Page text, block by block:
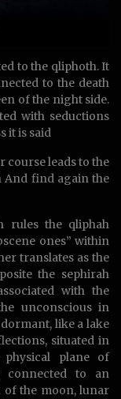
to the qliphoth. It
to the death
of the night side.
with seductions
it is said
course leads to the
And find again the
rules the qliphah
ones” within
translates as the
the sephirah
with the
unconscious in
like a lake
situated in
plane of
connected to an
of the moon, lunar